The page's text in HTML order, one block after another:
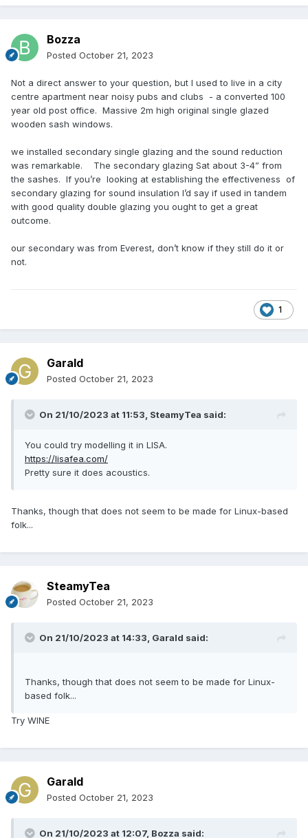
Bozza
Posted October 21, 2023
Not a direct answer to your question, but I used to live in a city
centre apartment near noisy pubs and clubs - a converted 100
year old post office. Massive 2m high original single glazed
wooden sash windows.
we installed secondary single glazing and the sound reduction
was remarkable. The secondary glazing Sat about 3-4” from
the sashes. If you’re looking at establishing the effectiveness of
secondary glazing for sound insulation I’d say if used in tandem
with good quality double glazing you ought to get a great
outcome.
our secondary was from Everest, don’t know if they still do it or
not.
1
Garald
Posted October 21, 2023
On 21/10/2023 at 11:53, SteamyTea said:
You could try modelling it in LISA.
https://lisafea.com/
Pretty sure it does acoustics.
Thanks, though that does not seem to be made for Linux-based
folk...
SteamyTea
Posted October 21, 2023
On 21/10/2023 at 14:33, Garald said:
Thanks, though that does not seem to be made for Linux-
based folk...
Try WINE
Garald
Posted October 21, 2023
On 21/10/2023 at 12:07, Bozza said: